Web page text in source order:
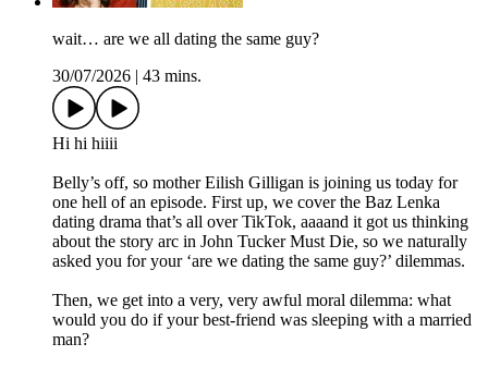
wait… are we all dating the same guy?
30/07/2026
43 mins.
Hi hi hiiii
Belly’s off, so mother Eilish Gilligan is joining us today for
one hell of an episode. First up, we cover the Baz Lenka
dating drama that’s all over TikTok, aaaand it got us thinking
about the story arc in John Tucker Must Die, so we naturally
asked you for your ‘are we dating the same guy?’ dilemmas.
Then, we get into a very, very awful moral dilemma: what
would you do if your best-friend was sleeping with a married
man?